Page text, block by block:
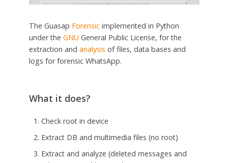
The Guasap Forensicimplemented in Python
under the GNU General Public License, for the
extraction and analysis of files, data bases and
logs for forensic WhatsApp.
What it does?
Check root in device
Extract DB and multimedia files (no root)
Extract and analyze (deleted messages and